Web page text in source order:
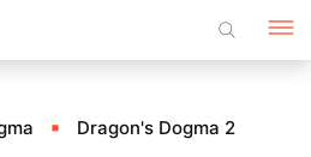
Dragon's Dogma 2